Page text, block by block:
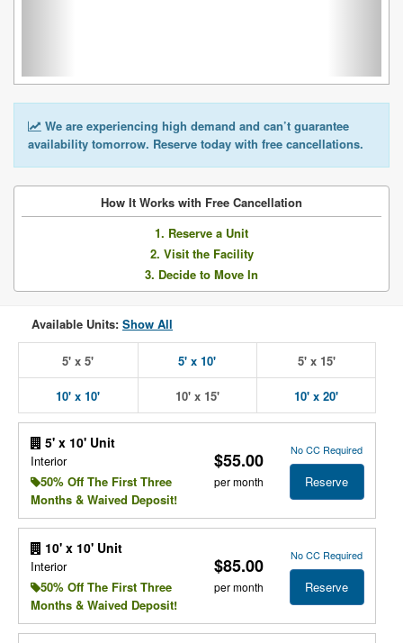
We are experiencing high demand and can’t guarantee
availability tomorrow. Reserve today with free cancellations.
How It Works with Free Cancellation
1. Reserve a Unit
2. Visit the Facility
3. Decide to Move In
Available Units: Show All
5' x 5' 5' x 10' 5' x 15'
10' x 10' 10' x 15' 10' x 20'
5' x 10' Unit
Interior
50% Off The First Three
Months & Waived Deposit!
$55.00
per month
No CC Required
Reserve
10' x 10' Unit
Interior
50% Off The First Three
Months & Waived Deposit!
$85.00
per month
No CC Required
Reserve